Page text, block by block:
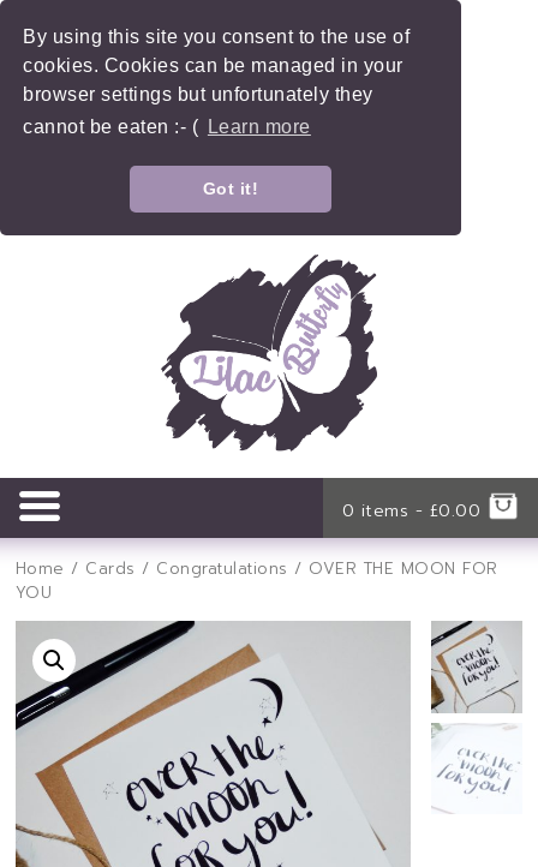
By using this site you consent to the use of
cookies. Cookies can be managed in your
browser settings but unfortunately they
cannot be eaten :- (
Learn more
Got it!
0 items - £0.00
Home / Cards / Congratulations / OVER THE MOON FOR
YOU